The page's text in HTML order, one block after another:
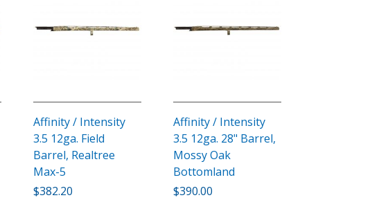
Affinity / Intensity
3.5 12ga. Field
Barrel, Realtree
Max-5
$382.20
Affinity / Intensity
3.5 12ga. 28" Barrel,
Mossy Oak
Bottomland
$390.00